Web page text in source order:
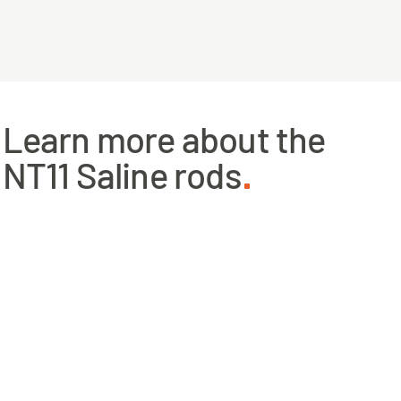
Learn more about the
NT11 Saline rods